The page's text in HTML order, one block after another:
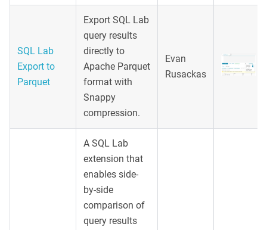
SQL Lab
Export to
Parquet
Export SQL Lab
query results
directly to
Apache Parquet
format with
Snappy
compression.
Evan
Rusackas
A SQL Lab
extension that
enables side-
by-side
comparison of
query results